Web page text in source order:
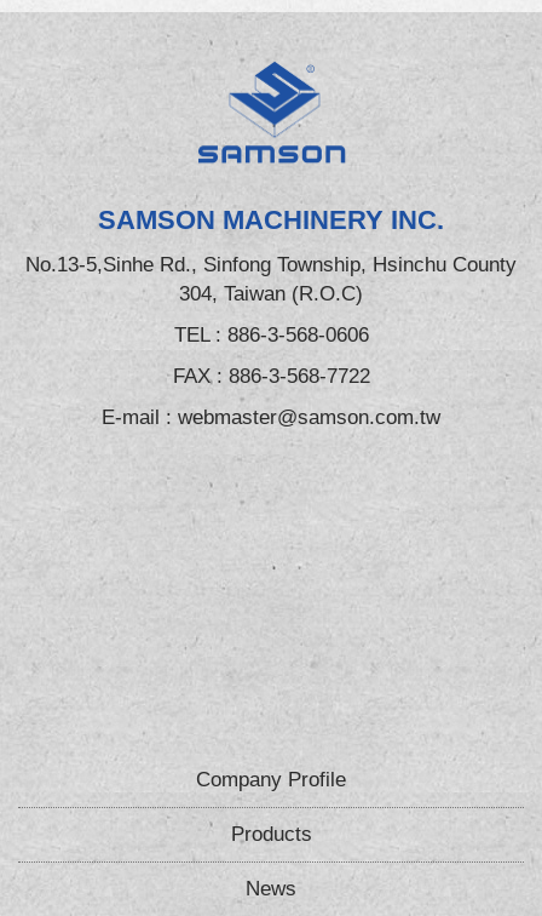
SAMSON MACHINERY INC.
No.13-5,Sinhe Rd., Sinfong Township, Hsinchu County
304, Taiwan (R.O.C)
TEL : 886-3-568-0606
FAX : 886-3-568-7722
E-mail : webmaster@samson.com.tw
Company Profile
Products
News